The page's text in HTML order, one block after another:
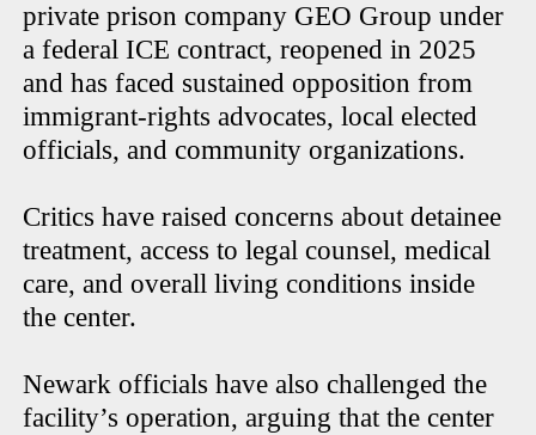
private prison company GEO Group under
a federal ICE contract, reopened in 2025
and has faced sustained opposition from
immigrant-rights advocates, local elected
officials, and community organizations.
Critics have raised concerns about detainee
treatment, access to legal counsel, medical
care, and overall living conditions inside
the center.
Newark officials have also challenged the
facility’s operation, arguing that the center